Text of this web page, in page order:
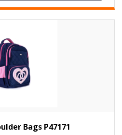
Bags P47171